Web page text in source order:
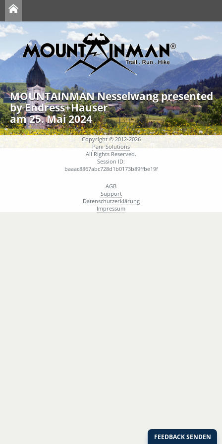
MOUNTAINMAN Nesselwang presented
by Endress+Hauser
am 25. Mai 2024
Copyright © 2012-2026
Pani-Solutions
All Rights Reserved.
Session ID:
baaac8867abc728d1b0173b89ffbe19f
AGB
Support
Datenschutzerklärung
Impressum